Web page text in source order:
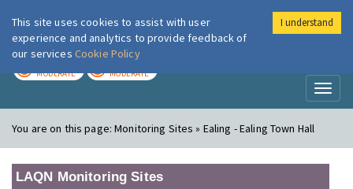
London Air
MODERATE MODERATE
You are on this page:Monitoring Sites » Ealing - Ealing Town Hall
LAQN Monitoring Sites
This site uses cookies to assist with user
experience and analytics to provide feedback of
our services Cookie Policy
I understand